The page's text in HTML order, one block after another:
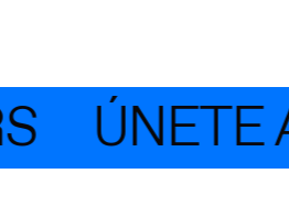
ÚNETE A